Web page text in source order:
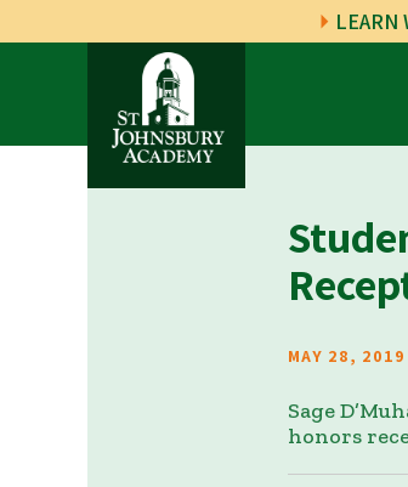
LEARN
MAY 28, 2019
Sage
honors